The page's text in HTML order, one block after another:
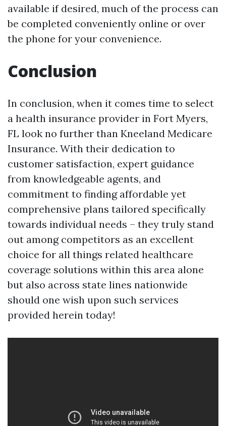
available if desired, much of the process can
be completed conveniently online or over
the phone for your convenience.
Conclusion
In conclusion, when it comes time to select
a health insurance provider in Fort Myers,
FL look no further than Kneeland Medicare
Insurance. With their dedication to
customer satisfaction, expert guidance
from knowledgeable agents, and
commitment to finding affordable yet
comprehensive plans tailored specifically
towards individual needs – they truly stand
out among competitors as an excellent
choice for all things related healthcare
coverage solutions within this area alone
but also across state lines nationwide
should one wish upon such services
provided herein today!